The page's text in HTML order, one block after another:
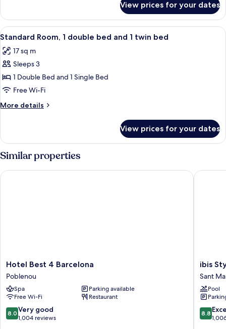
Room,
Double
View prices for your dates
View
all
photos
for
Standard
Room,
1
double
and
twin
bed
A hotel room with two beds, a
6
Standard Room, 1 double bed and 1 twin bed
17 sq m
Sleeps 3
1 Double Bed and 1 Single Bed
Free Wi-Fi
More details
More
Room,
1
double
bed
and
View prices for your dates
Similar properties
Hotel
Best
4
Barcelona
Poblenou
Hotel Best 4 Barcelona
Poblenou
Spa
Parking available
Free Wi-Fi
Restaurant
8.0
out
8.0 Very good
1,004 reviews
Hotel Best 4 Barcelona
ibis
Styles
City
Bogatell
Sant
Martí
ibis
Sant
Pool
8.8
out
8.8
ibis